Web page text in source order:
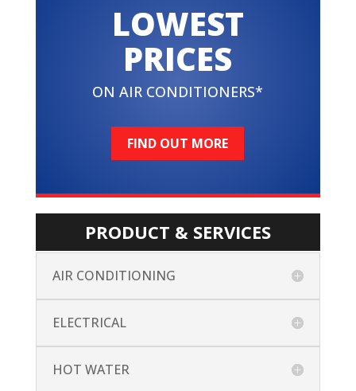
LOWEST
PRICES
ON AIR CONDITIONERS*
FIND OUT MORE
PRODUCT & SERVICES
AIR CONDITIONING
ELECTRICAL
HOT WATER